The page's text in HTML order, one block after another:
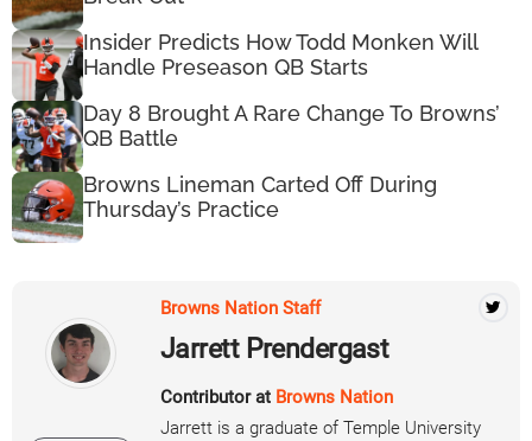
Insider Predicts How Todd Monken Will
Handle Preseason QB Starts
Day 8 Brought A Rare Change To Browns’
QB Battle
Browns Lineman Carted Off During
Thursday’s Practice
Browns Nation Staff
Jarrett Prendergast
Contributor at Browns Nation
Jarrett is a graduate of Temple University